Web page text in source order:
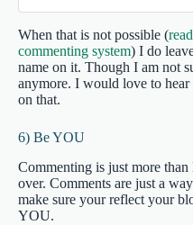
When that is not possible (
commenting system) I do
name on it. Though I am not
anymore. I would love to
on that.
6) Be YOU
Commenting is just more
over. Comments are just a
make sure your reflect your
YOU.